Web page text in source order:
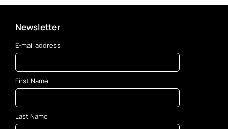
Newsletter
E-mail address
First Name
Last Name